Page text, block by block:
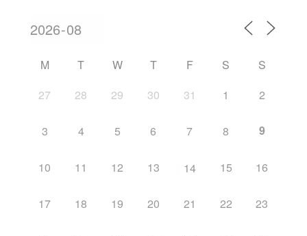
M T W T F S
S
27
28 29 30 31 1 2
3 4 5 6 7 8 9
10 11 12 13 14 15 16
17 18 19 20 21 22 23